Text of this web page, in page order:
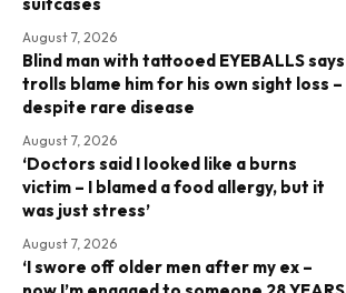
August 7, 2026
Blind man with tattooed EYEBALLS says
trolls blame him for his own sight loss –
despite rare disease
August 7, 2026
‘Doctors said I looked like a burns
victim – I blamed a food allergy, but it
was just stress’
August 7, 2026
‘I swore off older men after my ex –